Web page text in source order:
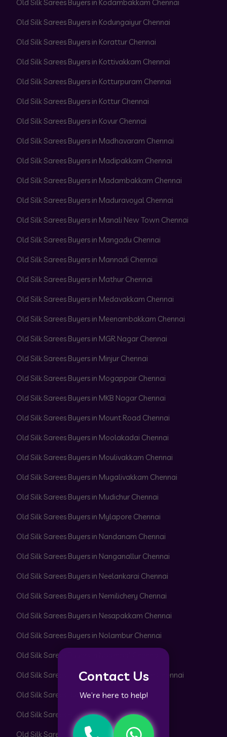
Contact Us
We’re here to help!
Old Silk Sarees Buyers in Kodambakkam Chennai
Old Silk Sarees Buyers in Kodungaiyur Chennai
Old Silk Sarees Buyers in Korattur Chennai
Old Silk Sarees Buyers in Kottivakkam Chennai
Old Silk Sarees Buyers in Kotturpuram Chennai
Old Silk Sarees Buyers in Kottur Chennai
Old Silk Sarees Buyers in Kovur Chennai
Old Silk Sarees Buyers in Madhavaram Chennai
Old Silk Sarees Buyers in Madipakkam Chennai
Old Silk Sarees Buyers in Madambakkam Chennai
Old Silk Sarees Buyers in Maduravoyal Chennai
Old Silk Sarees Buyers in Manali New Town Chennai
Old Silk Sarees Buyers in Mangadu Chennai
Old Silk Sarees Buyers in Mannadi Chennai
Old Silk Sarees Buyers in Mathur Chennai
Old Silk Sarees Buyers in Medavakkam Chennai
Old Silk Sarees Buyers in Meenambakkam Chennai
Old Silk Sarees Buyers in MGR Nagar Chennai
Old Silk Sarees Buyers in Minjur Chennai
Old Silk Sarees Buyers in Mogappair Chennai
Old Silk Sarees Buyers in MKB Nagar Chennai
Old Silk Sarees Buyers in Mount Road Chennai
Old Silk Sarees Buyers in Moolakadai Chennai
Old Silk Sarees Buyers in Moulivakkam Chennai
Old Silk Sarees Buyers in Mugalivakkam Chennai
Old Silk Sarees Buyers in Mudichur Chennai
Old Silk Sarees Buyers in Mylapore Chennai
Old Silk Sarees Buyers in Nandanam Chennai
Old Silk Sarees Buyers in Nanganallur Chennai
Old Silk Sarees Buyers in Neelankarai Chennai
Old Silk Sarees Buyers in Nemilichery Chennai
Old Silk Sarees Buyers in Nesapakkam Chennai
Old Silk Sarees Buyers in Nolambur Chennai
Old Silk Sarees Buyers in Noombal Chennai
Old Silk Sarees Buyers in Nungambakkam Chennai
Old Silk Sarees Buyers in Otteri Chennai
Old Silk Sarees Buyers in Padi Chennai
Old Silk Sarees Buyers in Pakkam Chennai